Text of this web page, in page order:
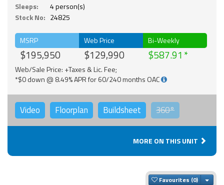
Sleeps:
4 person(s)
Stock No: 24825
MSRP
$195,950
Web Price
$129,990
Bi-Weekly
$587.91
Web/Sale Price: +Taxes & Lic. Fee;
*$0 down @ 8.49% APR for 60/240 months OAC
Video Floorplan Buildsheet 360°
MORE ON THIS UNIT
Favourites